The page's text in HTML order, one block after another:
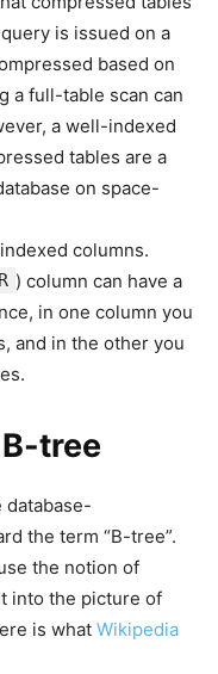
query is issued on a
based on
a full-table scan can
a well-indexed
tables are a
on space-
columns.
) column can have a
in one column you
and in the other you
tree
database-
the term “B-tree”.
the notion of
into the picture of
is what Wikipedia